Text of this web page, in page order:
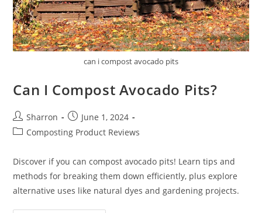
can i compost avocado pits
Can I Compost Avocado Pits?
Post
author:
Sharron
Post
published:
June 1, 2024
PostComposting Product Reviews
Discover if you can compost avocado pits! Learn tips and
methods for breaking them down efficiently, plus explore
alternative uses like natural dyes and gardening projects.